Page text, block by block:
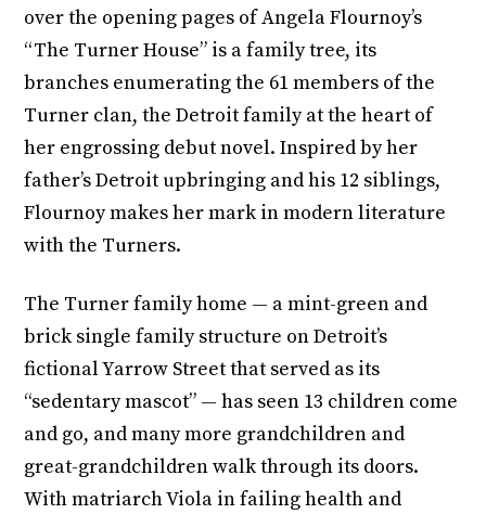
over the opening pages of Angela Flournoy’s
“The Turner House” is a family tree, its
branches enumerating the 61 members of the
Turner clan, the Detroit family at the heart of
her engrossing debut novel. Inspired by her
father’s Detroit upbringing and his 12 siblings,
Flournoy makes her mark in modern literature
with the Turners.
The Turner family home — a mint-green and
brick single family structure on Detroit’s
fictional Yarrow Street that served as its
“sedentary mascot” — has seen 13 children come
and go, and many more grandchildren and
great-grandchildren walk through its doors.
With matriarch Viola in failing health and